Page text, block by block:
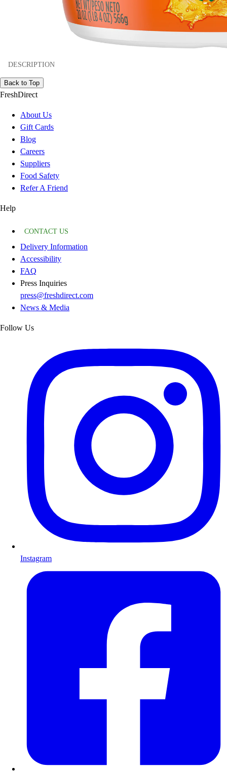
DESCRIPTION
Back to Top
FreshDirect
About Us
Gift Cards
Blog
Careers
Suppliers
Food Safety
Refer A Friend
Help
CONTACT US
Delivery Information
Accessibility
FAQ
Press Inquiries
press@freshdirect.com
News & Media
Follow Us
Instagram